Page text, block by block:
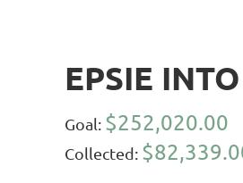
EPSIE
Goal: $252,020.00
Collected: